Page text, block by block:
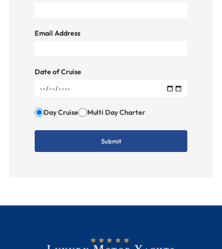
Email Address
Date of Cruise
Day Cruise Multi Day Charter